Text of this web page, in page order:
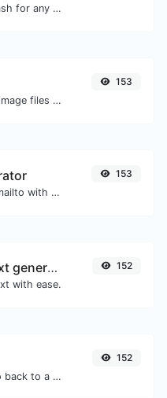
Generate an MD4 hash for any string input.
Easily convert PNG image files to GIF.
153
Generate deep link mailto with subject, body, cc, bcc & get the HTML code as well.
153
Upside down text generator
with ease.
152
Decode URL input to back to a normal string.
152